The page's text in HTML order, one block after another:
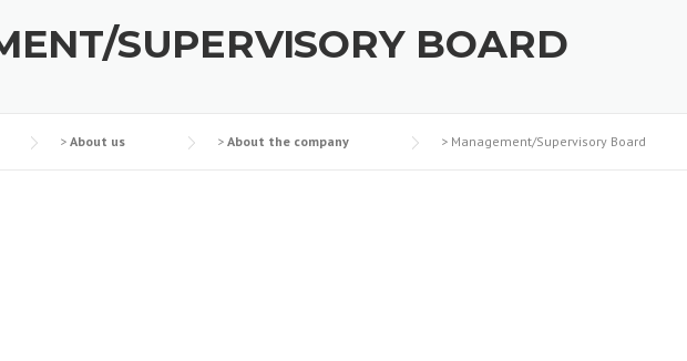
SUPERVISORY BOARD
> About us > About the company > Management/Supervisory Board